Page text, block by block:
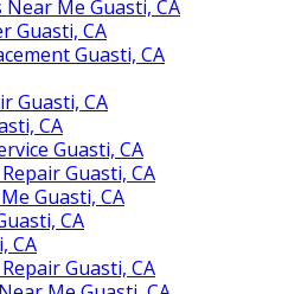
Me Guasti, CA
Guasti, CA
Guasti, CA
Guasti, CA
CA
Guasti, CA
Guasti, CA
Guasti, CA
CA
CA
Guasti, CA